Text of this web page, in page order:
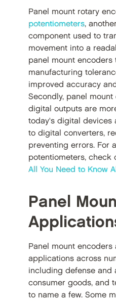
Panel mount rotary
potentiometers,
component used to
movement into a
panel mount encoders
manufacturing
improved accuracy
Secondly, panel
digital outputs are
today's digital devices
to digital converters,
preventing errors. For
potentiometers, check
All You Need to Know
Panel
Panel mount encoders
applications across
including defense and
consumer goods, and
to name a few. Some